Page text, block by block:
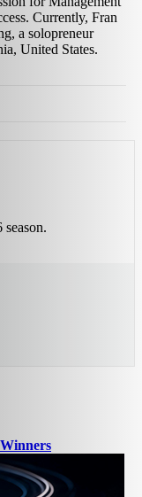
Currently, Fran
a solopreneur
United States.